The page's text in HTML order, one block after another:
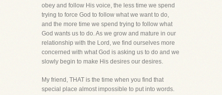
obey and follow His voice, the less time we spend
trying to force God to follow what we want to do,
and the more time we spend trying to follow what
God wants us to do. As we grow and mature in our
relationship with the Lord, we find ourselves more
concerned with what God is asking us to do and we
slowly begin to make His desires our desires.
My friend, THAT is the time when you find that
special place almost impossible to put into words.